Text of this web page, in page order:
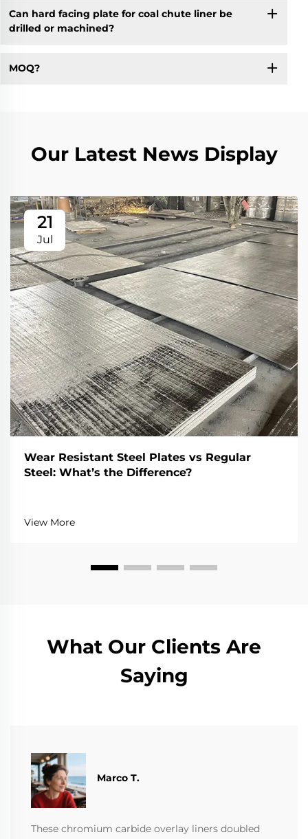
Can hard facing plate for coal chute liner be
drilled or machined?
MOQ?
Our Latest News Display
21
Jul
Wear Resistant Steel Plates vs Regular
Steel: What’s the Difference?
View More
What Our Clients Are
Saying
Marco T.
These chromium carbide overlay liners doubled